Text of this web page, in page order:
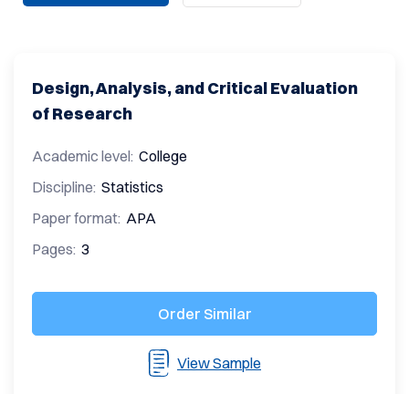
Design, Analysis, and Critical Evaluation
of Research
Academic level: College
Discipline: Statistics
Paper format: APA
Pages: 3
Order Similar
View Sample